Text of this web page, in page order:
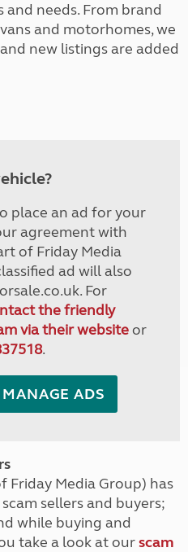
needs. From brand
and motorhomes, we
new listings are added
place an ad for your
agreement with
of Friday Media
ad will also
For
the friendly
via their websiteor
.
MANAGE ADS
Friday Media Group) has
sellers and buyers;
while buying and
take a look at ourscam